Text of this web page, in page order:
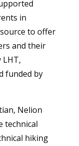
in
to offer
and their
LHT,
funded by
Nelion
technical
hiking